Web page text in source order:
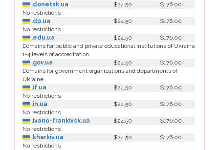
.donetsk.ua
$24.50
$176.00
No restrictions
.dp.ua
$24.50
$176.00
No restrictions
.edu.ua
$24.50
$176.00
Domains for public and private educational institutions of Ukraine
1-4 levels of accreditation
.gov.ua
$24.50
$176.00
Domains for government organizations and departments of
Ukraine
.if.ua
$24.50
$176.00
No restrictions
.in.ua
$24.50
$176.00
No restrictions
.ivano-frankivsk.ua
$24.50
$176.00
No restrictions
.kharkiv.ua
$24.50
$176.00
No restrictions